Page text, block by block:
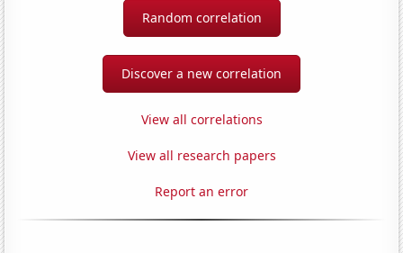
Random correlation
Discover a new correlation
View all correlations
View all research papers
Report an error